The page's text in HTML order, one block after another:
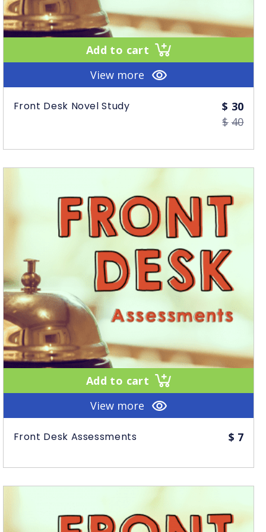
Add to cart
View more
Front Desk Novel Study
$ 40
$ 30
Add to cart
View more
Front Desk Assessments $ 7